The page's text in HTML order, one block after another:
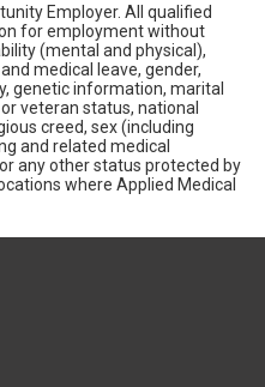
Employer. All qualified
for employment without
(mental and physical),
medical leave, gender,
genetic information, marital
veteran status, national
creed, sex (including
and related medical
any other status protected by
where Applied Medical